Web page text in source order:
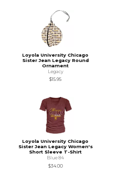
Loyola University Chicago
Sister Jean Legacy Round
Ornament
Legacy
$15.95
Loyola University Chicago
Sister Jean Legacy Women's
Short Sleeve T-Shirt
Blue 84
$34.00